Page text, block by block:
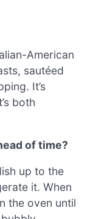
American
sautéed
It’s
both
of time?
up to the
it. When
the oven until